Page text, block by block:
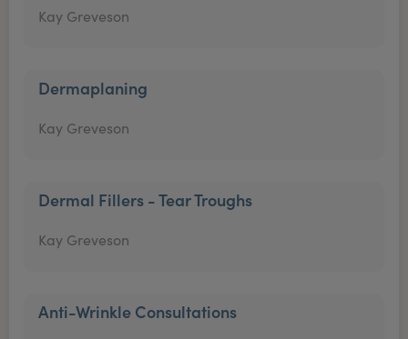
Kay Greveson
Dermaplaning
Kay Greveson
Dermal Fillers - Tear Troughs
Kay Greveson
Anti-Wrinkle Consultations